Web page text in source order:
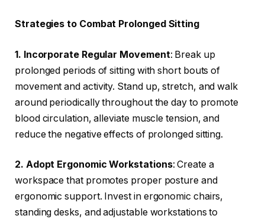
Strategies to Combat Prolonged Sitting
1. Incorporate Regular Movement: Break up
prolonged periods of sitting with short bouts of
movement and activity. Stand up, stretch, and walk
around periodically throughout the day to promote
blood circulation, alleviate muscle tension, and
reduce the negative effects of prolonged sitting.
2. Adopt Ergonomic Workstations: Create a
workspace that promotes proper posture and
ergonomic support. Invest in ergonomic chairs,
standing desks, and adjustable workstations to